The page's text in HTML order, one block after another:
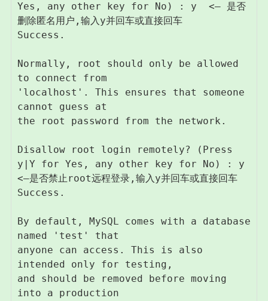
Yes, any other key for No) : y  <– 是否
删除匿名用户,输入y并回车或直接回车
Success.
Normally, root should only be allowed
to connect from
'localhost'. This ensures that someone
cannot guess at
the root password from the network.
Disallow root login remotely? (Press
y|Y for Yes, any other key for No) : y
<–是否禁止root远程登录,输入y并回车或直接回车
Success.
By default, MySQL comes with a database
named 'test' that
anyone can access. This is also
intended only for testing,
and should be removed before moving
into a production